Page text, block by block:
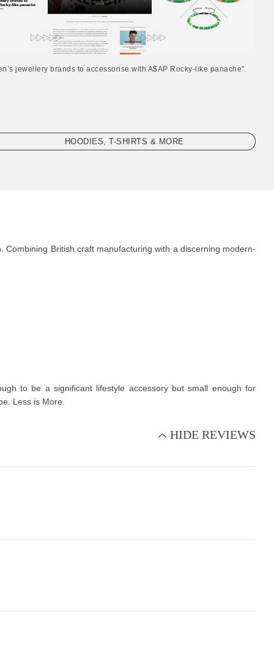
jewellery brands to accessorise with A$AP Rocky-like panache"
HOODIES, T-SHIRTS & MORE
British craft manufacturing with a discerning modern-
to be a significant lifestyle accessory but small enough for
Less is More.
HIDE REVIEWS